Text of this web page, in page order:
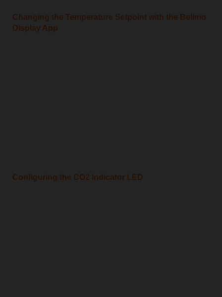
Changing the Temperature Setpoint with the Belimo
Display App
Configuring the CO2 Indicator LED